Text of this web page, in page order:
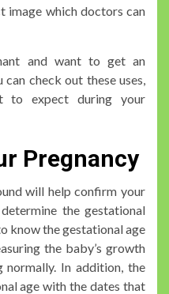
image which doctors can
and want to get an
can check out these uses,
to expect during your
Pregnancy
will help confirm your
the gestational
know the gestational age
the baby’s growth
normally. In addition, the
age with the dates that